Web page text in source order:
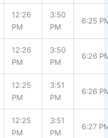
12:26
PM
3:50
PM
6:25
12:26
PM
3:50
PM
6:26
12:25
PM
3:51
PM
6:26
12:25
PM
3:51
PM
6:27